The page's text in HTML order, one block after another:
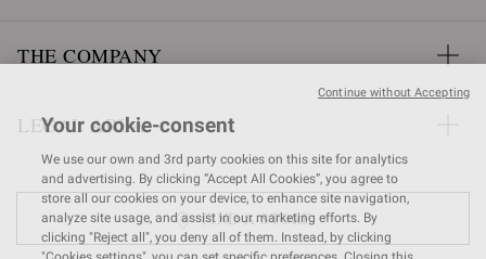
THE COMPANY
LEGAL AREA
FIND A STORE
Your cookie-consent
We use our own and 3rd party cookies on this site for analytics
and advertising. By clicking “Accept All Cookies”, you agree to
store all our cookies on your device, to enhance site navigation,
analyze site usage, and assist in our marketing efforts. By
clicking "Reject all", you deny all of them. Instead, by clicking
Continue without Accepting